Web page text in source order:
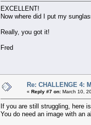
EXCELLENT!
Now where did I put my
Really, you got it!
Fred
Re: CHALLENGE
« Reply #7 on: March 10,
If you are still struggling, here
You do need an image with an